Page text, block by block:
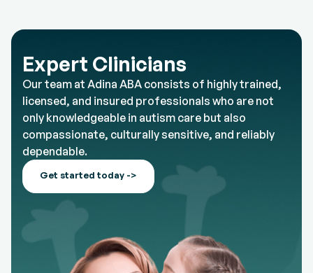
Expert Clinicians
Our team at Adina ABA consists of highly trained,
licensed, and insured professionals who are not
only knowledgeable in autism care but also
compassionate, culturally sensitive, and reliably
dependable.
Get started today ->